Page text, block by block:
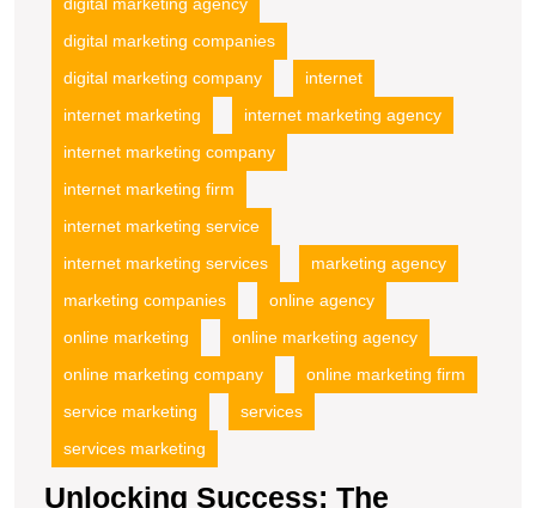
digital marketing companies
digital marketing company
internet
internet marketing
internet marketing agency
internet marketing company
internet marketing firm
internet marketing service
internet marketing services
marketing agency
marketing companies
online agency
online marketing
online marketing agency
online marketing company
online marketing firm
service marketing
services
services marketing
Unlocking Success: The